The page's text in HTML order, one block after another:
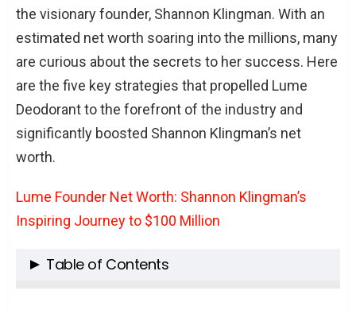
the visionary founder, Shannon Klingman. With an
estimated net worth soaring into the millions, many
are curious about the secrets to her success. Here
are the five key strategies that propelled Lume
Deodorant to the forefront of the industry and
significantly boosted Shannon Klingman’s net
worth.
Lume Founder Net Worth: Shannon Klingman’s
Inspiring Journey to $100 Million
Table of Contents